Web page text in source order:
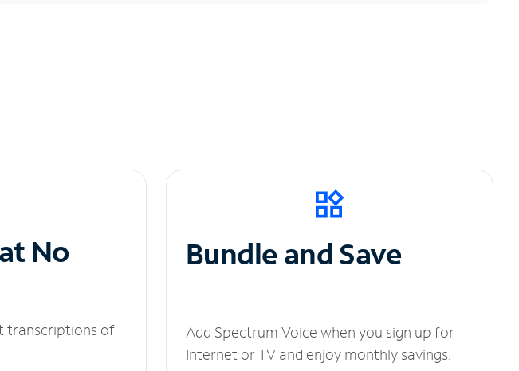
No
transcriptions of
Bundle and Save
Add Spectrum Voice when you sign up for
Internet or TV and enjoy monthly savings.